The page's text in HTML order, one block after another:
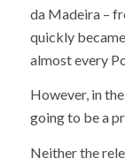
da Madeira –
quickly became
almost every
However, in
going to be a
Neither the